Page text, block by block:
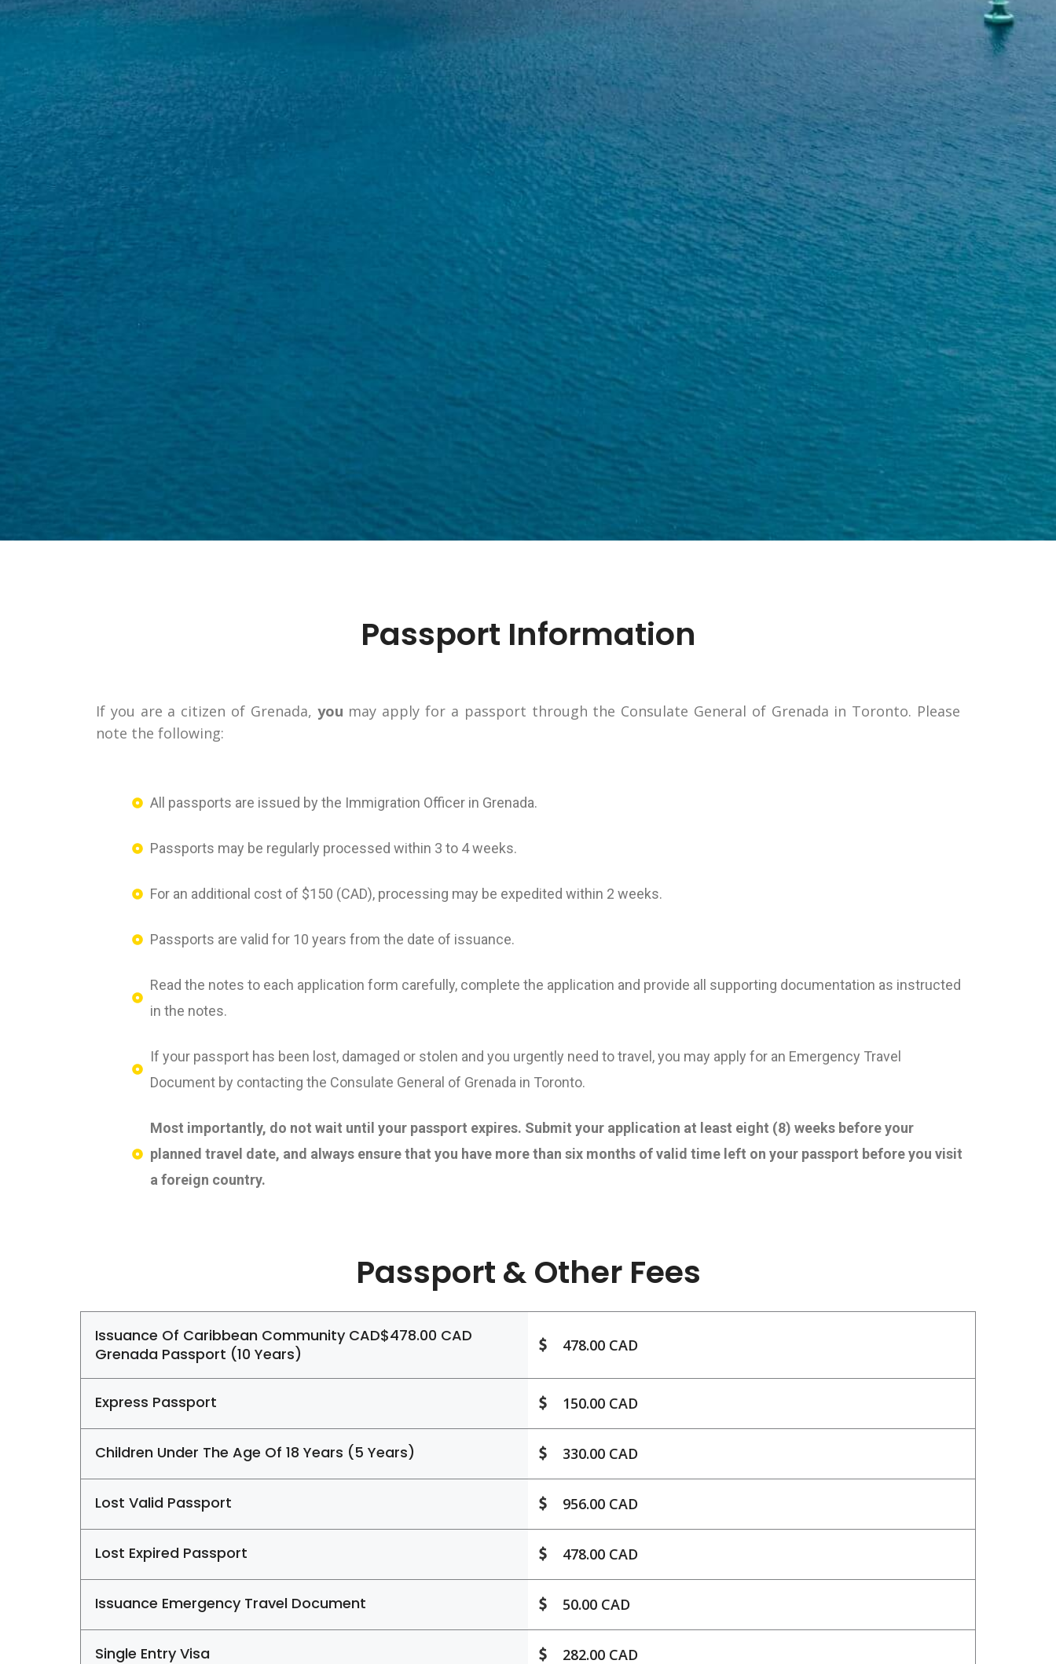
Passport Information
If you are a citizen of Grenada, you may apply for a passport through the Consulate General of Grenada in Toronto. Please
note the following:
All passports are issued by the Immigration Officer in Grenada.
Passports may be regularly processed within 3 to 4 weeks.
For an additional cost of $150 (CAD), processing may be expedited within 2 weeks.
Passports are valid for 10 years from the date of issuance.
Read the notes to each application form carefully, complete the application and provide all supporting documentation as instructed
in the notes.
If your passport has been lost, damaged or stolen and you urgently need to travel, you may apply for an Emergency Travel
Document by contacting the Consulate General of Grenada in Toronto.
Most importantly, do not wait until your passport expires. Submit your application at least eight (8) weeks before your
planned travel date, and always ensure that you have more than six months of valid time left on your passport before you visit
a foreign country.
Passport & Other Fees
Issuance Of Caribbean Community CAD$478.00 CAD
Grenada Passport (10 Years)
478.00 CAD
Express Passport 150.00 CAD
Children Under The Age Of 18 Years (5 Years) 330.00 CAD
Lost Valid Passport 956.00 CAD
Lost Expired Passport 478.00 CAD
Issuance Emergency Travel Document 50.00 CAD
Single Entry Visa 282.00 CAD